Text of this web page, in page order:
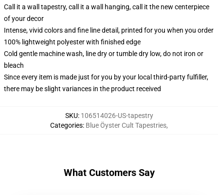
Call it a wall tapestry, call it a wall hanging, call it the new centerpiece
of your decor
Intense, vivid colors and fine line detail, printed for you when you order
100% lightweight polyester with finished edge
Cold gentle machine wash, line dry or tumble dry low, do not iron or
bleach
Since every item is made just for you by your local third-party fulfiller,
there may be slight variances in the product received
SKU: 106514026-US-tapestry
Categories: Blue Öyster Cult Tapestries,
What Customers Say